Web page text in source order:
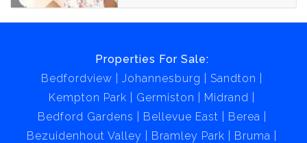
Properties For Sale:
Bedfordview
Johannesburg
Sandton
Kempton Park
Germiston
Midrand
Bedford Gardens
Bellevue East
Berea
Bezuidenhout Valley
Bramley Park
Bruma